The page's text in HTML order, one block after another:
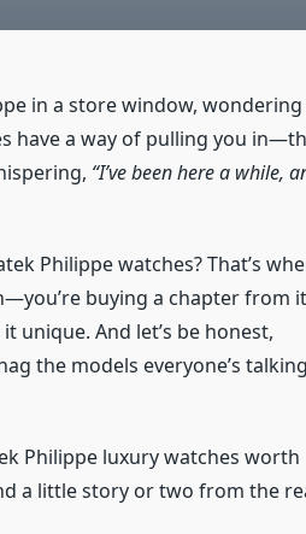
in a store window,
have a way of pulling you
“I’ve been here a while,
Philippe watches? That’s
buying a chapter from
unique. And let’s be honest,
the models everyone’s talking
Philippe luxury watches worth
a little story or two from the